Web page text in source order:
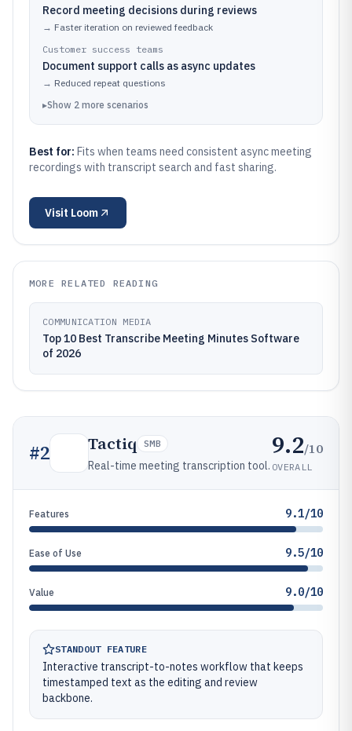
Record meeting decisions during reviews
→ Faster iteration on reviewed feedback
Customer success teams
Document support calls as async updates
→ Reduced repeat questions
▸Show 2 more scenarios
Best for: Fits when teams need consistent async meeting
recordings with transcript search and fast sharing.
Visit Loom
MORE RELATED READING
COMMUNICATION MEDIA
Top 10 Best Transcribe Meeting Minutes Software
of 2026
#2 Tactiq SMB
Real-time meeting transcription tool.
9.2/10
OVERALL
Features 9.1/10
Ease of Use 9.5/10
Value 9.0/10
STANDOUT FEATURE
Interactive transcript-to-notes workflow that keeps
timestamped text as the editing and review
backbone.